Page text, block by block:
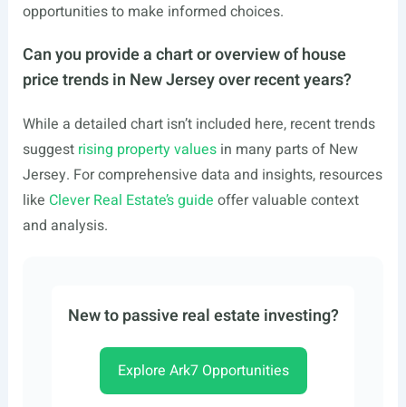
opportunities to make informed choices.
Can you provide a chart or overview of house
price trends in New Jersey over recent years?
While a detailed chart isn’t included here, recent trends
suggest rising property valuesin many parts of New
Jersey. For comprehensive data and insights, resources
like Clever Real Estate’s guide offer valuable context
and analysis.
New to passive real estate investing?
Explore Ark7 Opportunities